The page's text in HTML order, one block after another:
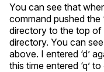
You can see that
command pushed the
directory to the top of
directory. You can
above. I entered ‘d’
this time entered ‘q’